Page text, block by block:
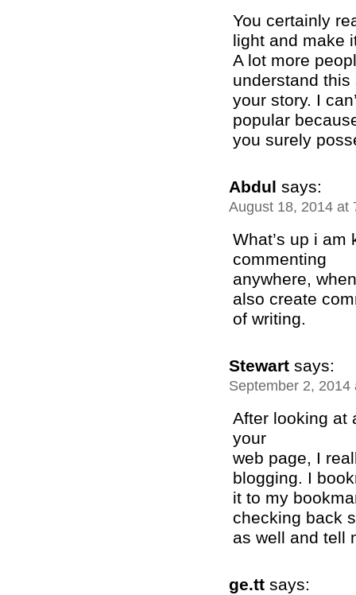
You certainly
light and make
A lot more
understand this
your story. I
popular
you surely
Abdul says:
August 18, 2014 at
What’s up i
commenting
anywhere,
also create
of writing.
Stewart says:
September 2, 2014
After looking at
your
web page, I
blogging. I
it to my
checking back
as well and tell
ge.tt says: